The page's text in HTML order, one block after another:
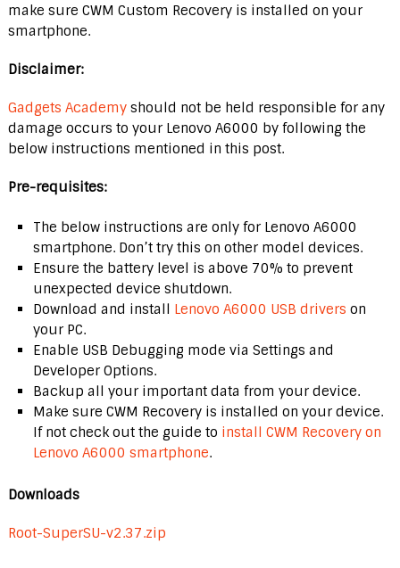
make sure CWM Custom Recovery is installed on your
smartphone.
Disclaimer:
Gadgets Academyshould not be held responsible for any
damage occurs to your Lenovo A6000 by following the
below instructions mentioned in this post.
Pre-requisites:
The below instructions are only for Lenovo A6000
smartphone. Don’t try this on other model devices.
Ensure the battery level is above 70% to prevent
unexpected device shutdown.
Download and install Lenovo A6000 USB drivers on
your PC.
Enable USB Debugging mode via Settings and
Developer Options.
Backup all your important data from your device.
Make sure CWM Recovery is installed on your device.
If not check out the guide to install CWM Recovery on
Lenovo A6000 smartphone.
Downloads
Root-SuperSU-v2.37.zip